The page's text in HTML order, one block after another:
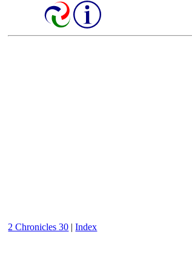
2 Chronicles 30 |Index